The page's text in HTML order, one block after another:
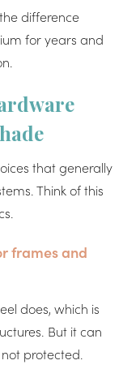
difference
for years and
that generally
Think of this
frames and
does, which is
But it can
protected.